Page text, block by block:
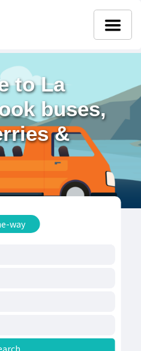
to La
buses,
&
way